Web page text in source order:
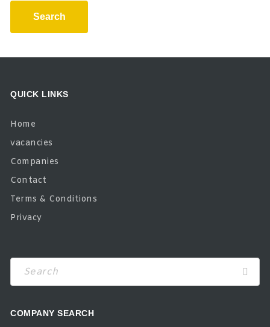
Search
QUICK LINKS
Home
vacancies
Companies
Contact
Terms & Conditions
Privacy
COMPANY SEARCH